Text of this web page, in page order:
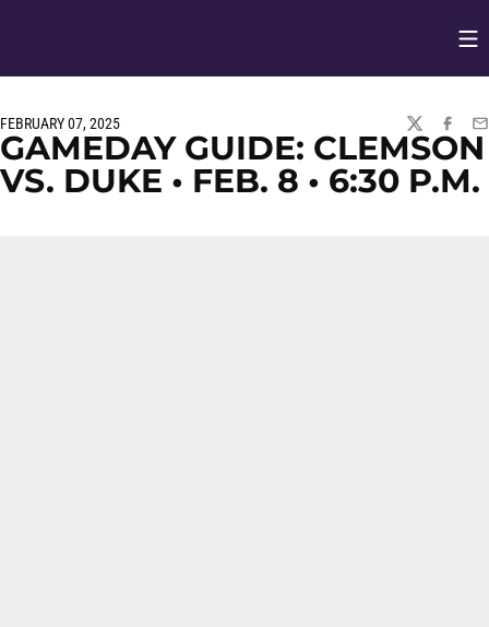
FEBRUARY 07, 2025
TWITTER
GAMEDAY GUIDE: CLEMSON
VS. DUKE • FEB. 8 • 6:30 P.M.